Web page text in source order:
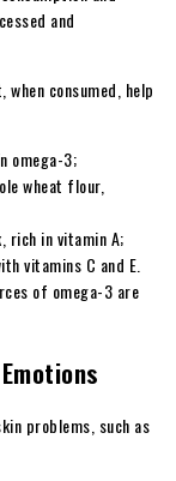
and
consumed, help
omega-3;
wheat flour,
rich in vitamin A;
vitamins C and E.
of omega-3 are
problems, such as